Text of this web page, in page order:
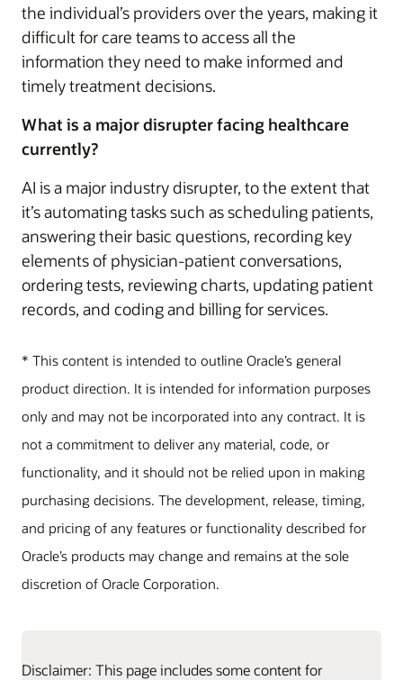
the individual’s providers over the years, making it
difficult for care teams to access all the
information they need to make informed and
timely treatment decisions.
What is a major disrupter facing healthcare
currently?
AI is a major industry disrupter, to the extent that
it’s automating tasks such as scheduling patients,
answering their basic questions, recording key
elements of physician-patient conversations,
ordering tests, reviewing charts, updating patient
records, and coding and billing for services.
* This content is intended to outline Oracle’s general
product direction. It is intended for information purposes
only and may not be incorporated into any contract. It is
not a commitment to deliver any material, code, or
functionality, and it should not be relied upon in making
purchasing decisions. The development, release, timing,
and pricing of any features or functionality described for
Oracle’s products may change and remains at the sole
discretion of Oracle Corporation.
Disclaimer: This page includes some content for